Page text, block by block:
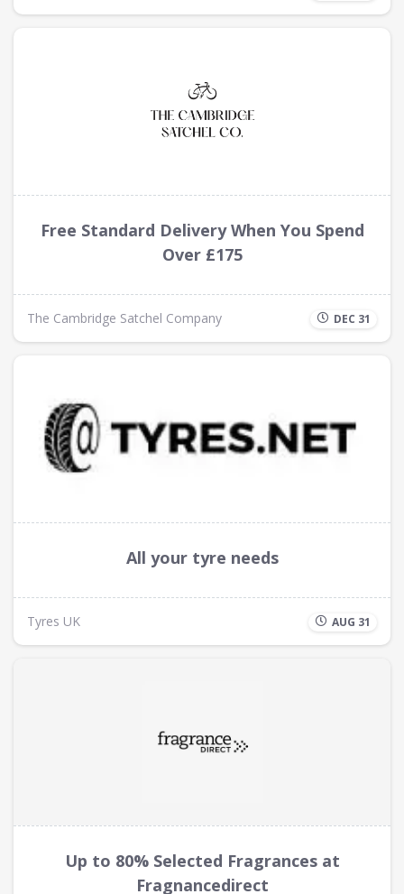
Free Standard Delivery When You Spend
Over £175
The Cambridge Satchel Company DEC 31
All your tyre needs
Tyres UK AUG 31
Up to 80% Selected Fragrances at
Fragnancedirect